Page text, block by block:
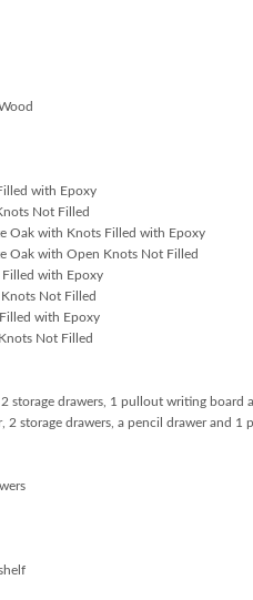
with Epoxy
Not Filled
Oak with Knots Filled with Epoxy
Oak with Open Knots Not Filled
with Epoxy
Not Filled
with Epoxy
Not Filled
storage drawers, 1 pullout writing
2 storage drawers, a pencil drawer and 1